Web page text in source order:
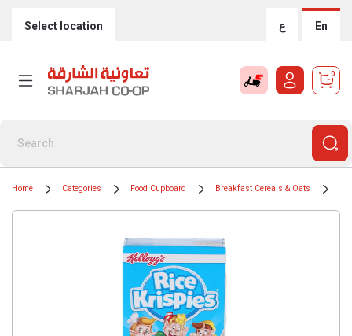
Select location ع En
0
Home Categories Food Cupboard Breakfast Cereals & Oats